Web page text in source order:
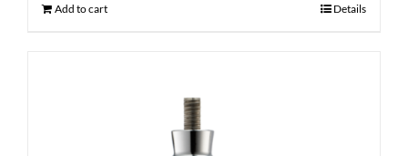
Add to cart Details